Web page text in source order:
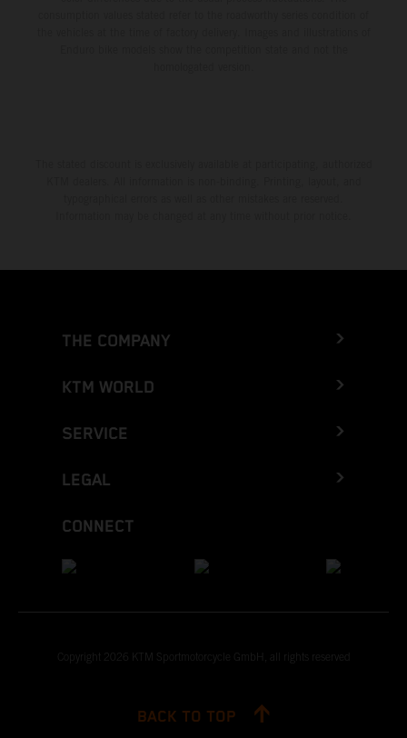
THE COMPANY
KTM WORLD
SERVICE
LEGAL
CONNECT
Copyright 2026 KTM Sportmotorcycle GmbH, all rights reserved
BACK TO TOP